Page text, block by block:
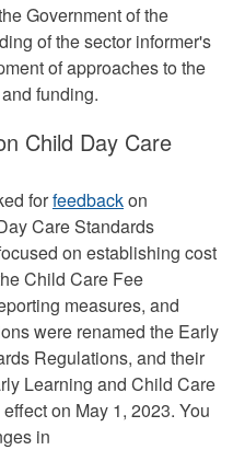
Government of the
of the sector informer's
of approaches to the
funding.
Child Day Care
forfeedbackon
Care Standards
on establishing cost
Child Care Fee
measures, and
were renamed the Early
Regulations, and their
Learning and Child Care
on May 1, 2023. You
in